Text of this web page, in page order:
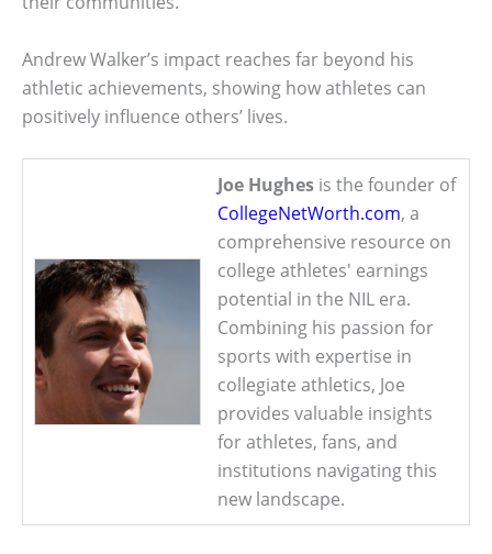
Andrew Walker’s impact reaches far beyond his
athletic achievements, showing how athletes can
positively influence others’ lives.
Joe Hughes is the founder of
CollegeNetWorth.com, a
comprehensive resource on
college athletes' earnings
potential in the NIL era.
Combining his passion for
sports with expertise in
collegiate athletics, Joe
provides valuable insights
for athletes, fans, and
institutions navigating this
new landscape.